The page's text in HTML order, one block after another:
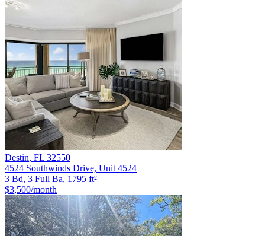
Destin, FL 32550
4524 Southwinds Drive, Unit 4524
3 Bd, 3 Full Ba, 1795 ft²
$3,500/month